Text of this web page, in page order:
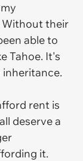
Without their
able to
Tahoe. It's
inheritance.
rent is
deserve a
it.